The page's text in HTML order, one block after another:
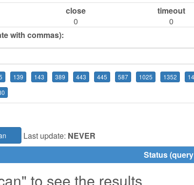
close
0
timeout
0
with commas):
139 143 389 443 445 587 1025 1352
Last update: NEVER
Status
to see the results